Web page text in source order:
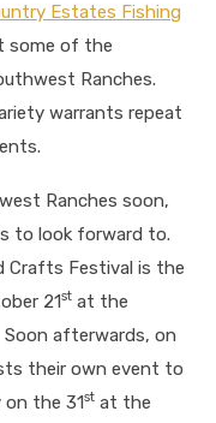
Estates Fishing
some of the
Ranches.
warrants repeat
Ranches soon,
to look forward to.
Crafts Festival is the
21st at the
Soon afterwards, on
their own event to
on the 31st at the